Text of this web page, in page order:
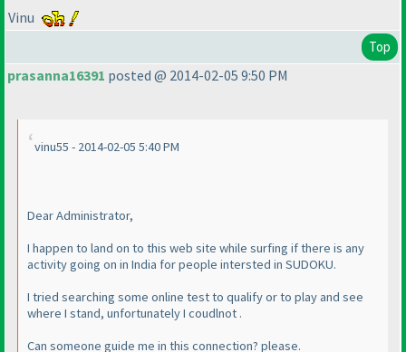
Vinu
Top
prasanna16391 posted @ 2014-02-05 9:50 PM
vinu55 - 2014-02-05 5:40 PM
Dear Administrator,
I happen to land on to this web site while surfing if there is any
activity going on in India for people intersted in SUDOKU.
I tried searching some online test to qualify or to play and see
where I stand, unfortunately I coudlnot .
Can someone guide me in this connection? please.